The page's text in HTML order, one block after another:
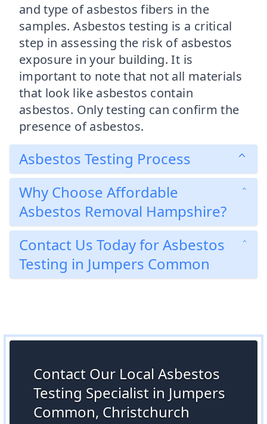
and type of asbestos fibers in the
samples. Asbestos testing is a critical
step in assessing the risk of asbestos
exposure in your building. It is
important to note that not all materials
that look like asbestos contain
asbestos. Only testing can confirm the
presence of asbestos.
Asbestos Testing Process
Why Choose Affordable
Asbestos Removal Hampshire?
Contact Us Today for Asbestos
Testing in Jumpers Common
Contact Our Local Asbestos
Testing Specialist in Jumpers
Common, Christchurch